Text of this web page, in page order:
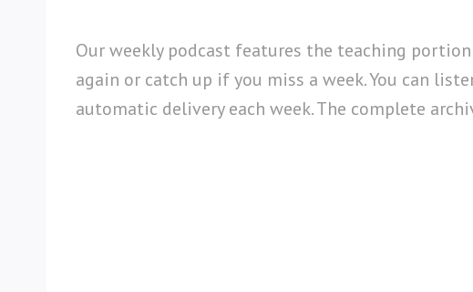
Our weekly podcast features the teaching
again or catch up if you miss a week. You can
automatic delivery each week. The complete